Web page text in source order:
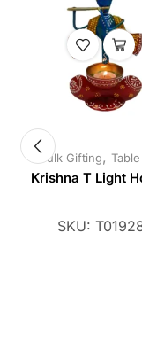
Bulk Gifting,
Krishna T Light
SKU: